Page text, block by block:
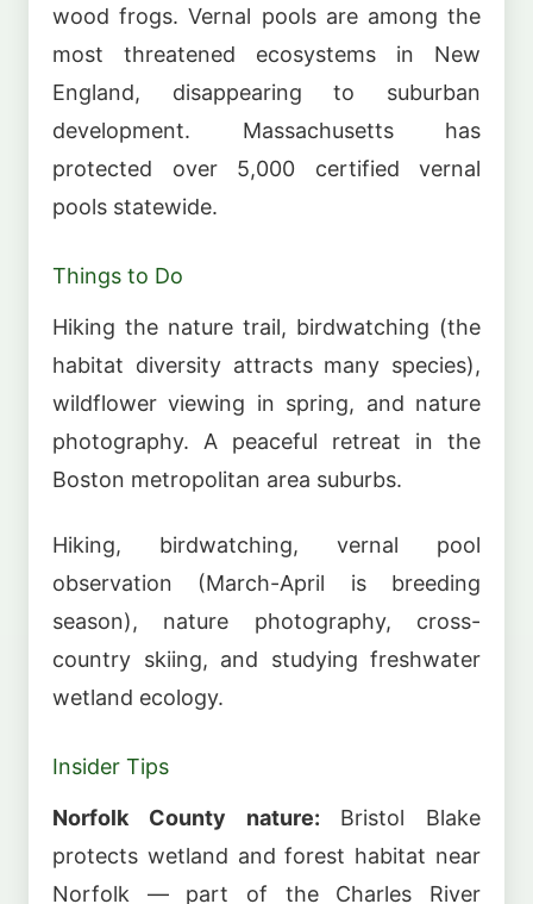
wood frogs. Vernal pools are among the
most threatened ecosystems in New
England, disappearing to suburban
development. Massachusetts has
protected over 5,000 certified vernal
pools statewide.
Things to Do
Hiking the nature trail, birdwatching (the
habitat diversity attracts many species),
wildflower viewing in spring, and nature
photography. A peaceful retreat in the
Boston metropolitan area suburbs.
Hiking, birdwatching, vernal pool
observation (March-April is breeding
season), nature photography, cross-
country skiing, and studying freshwater
wetland ecology.
Insider Tips
Norfolk County nature: Bristol Blake
protects wetland and forest habitat near
Norfolk — part of the Charles River